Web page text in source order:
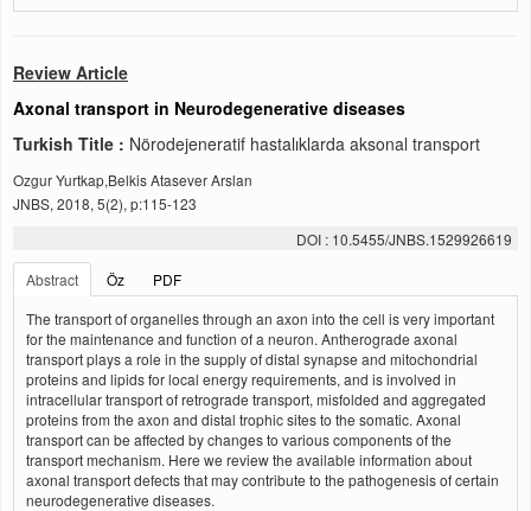
Review Article
Axonal transport in Neurodegenerative diseases
Turkish Title : Nörodejeneratif hastalıklarda aksonal transport
Ozgur Yurtkap,Belkis Atasever Arslan
JNBS, 2018, 5(2), p:115-123
DOI : 10.5455/JNBS.1529926619
Abstract
Öz
PDF
The transport of organelles through an axon into the cell is very important
for the maintenance and function of a neuron. Antherograde axonal
transport plays a role in the supply of distal synapse and mitochondrial
proteins and lipids for local energy requirements, and is involved in
intracellular transport of retrograde transport, misfolded and aggregated
proteins from the axon and distal trophic sites to the somatic. Axonal
transport can be affected by changes to various components of the
transport mechanism. Here we review the available information about
axonal transport defects that may contribute to the pathogenesis of certain
neurodegenerative diseases.